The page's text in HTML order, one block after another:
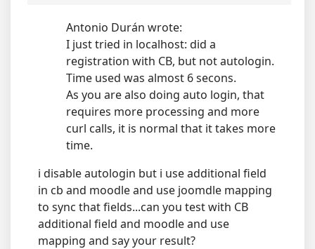
Antonio Durán wrote:
I just tried in localhost: did a
registration with CB, but not autologin.
Time used was almost 6 secons.
As you are also doing auto login, that
requires more processing and more
curl calls, it is normal that it takes more
time.
i disable autologin but i use additional field
in cb and moodle and use joomdle mapping
to sync that fields...can you test with CB
additional field and moodle and use
mapping and say your result?